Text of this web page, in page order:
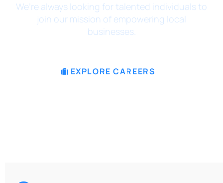
We’re always looking for talented individuals to
join our mission of empowering local
businesses.
EXPLORE CAREERS